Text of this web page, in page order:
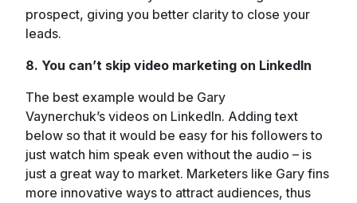
prospect, giving you better clarity to close your
leads.
8. You can’t skip video marketing on LinkedIn
The best example would be Gary
Vaynerchuk’s videos on LinkedIn. Adding text
below so that it would be easy for his followers to
just watch him speak even without the audio – is
just a great way to market. Marketers like Gary fins
more innovative ways to attract audiences, thus